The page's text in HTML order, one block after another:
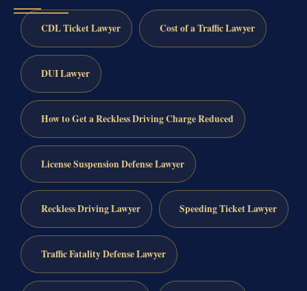
CDL Ticket Lawyer Cost of a Traffic Lawyer
DUI Lawyer
How to Get a Reckless Driving Charge Reduced
License Suspension Defense Lawyer
Reckless Driving Lawyer Speeding Ticket Lawyer
Traffic Fatality Defense Lawyer